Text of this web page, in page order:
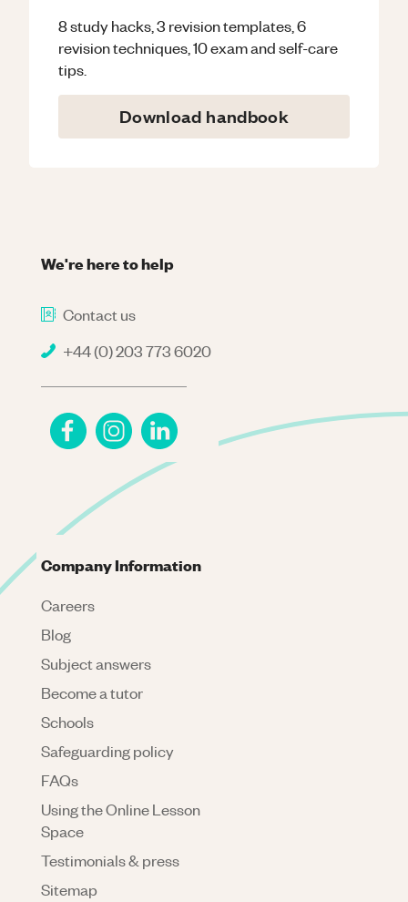
8 study hacks, 3 revision templates, 6
revision techniques, 10 exam and self-care
tips.
Download handbook
We're here to help
Contact us
+44 (0) 203 773 6020
Company Information
Careers
Blog
Subject answers
Become a tutor
Schools
Safeguarding policy
FAQs
Using the Online Lesson
Space
Testimonials & press
Sitemap